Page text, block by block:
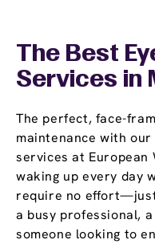
The Best
Services in
The perfect, face-
maintenance with
services at European
waking up every day
require no effort—just
a busy professional,
someone looking to